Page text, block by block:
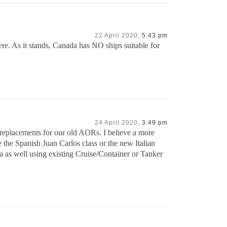
22 April 2020, 5:43 pm
As it stands, Canada has NO ships suitable for
24 April 2020, 3:49 pm
for our old AORs. I believe a more
Spanish Juan Carlos class or the new Italian
as well using existing Cruise/Container or Tanker